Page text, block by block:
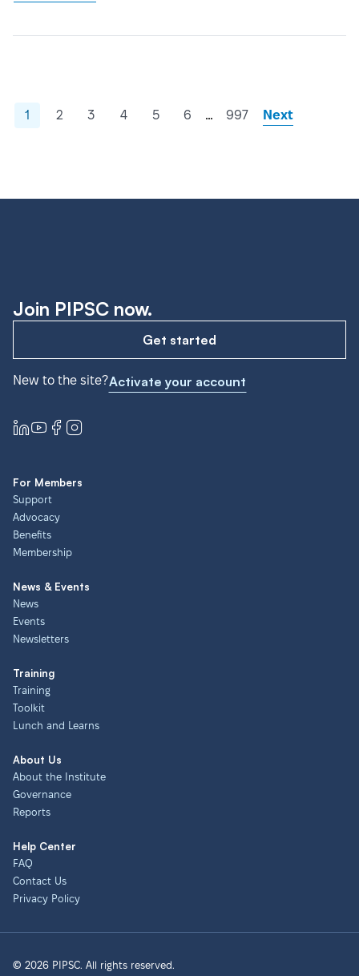
1 2 3 4 5 6 … 997 Next
Join PIPSC now.
Get started
New to the site?Activate your account
For Members
Support
Advocacy
Benefits
Membership
News & Events
News
Events
Newsletters
Training
Training
Toolkit
Lunch and Learns
About Us
About the Institute
Governance
Reports
Help Center
FAQ
Contact Us
Privacy Policy
© 2026 PIPSC. All rights reserved.